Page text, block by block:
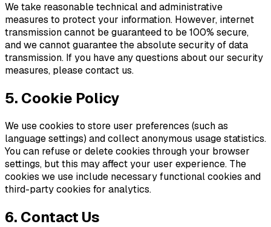
We take reasonable technical and administrative
measures to protect your information. However, internet
transmission cannot be guaranteed to be 100% secure,
and we cannot guarantee the absolute security of data
transmission. If you have any questions about our security
measures, please contact us.
5. Cookie Policy
We use cookies to store user preferences (such as
language settings) and collect anonymous usage statistics.
You can refuse or delete cookies through your browser
settings, but this may affect your user experience. The
cookies we use include necessary functional cookies and
third-party cookies for analytics.
6. Contact Us